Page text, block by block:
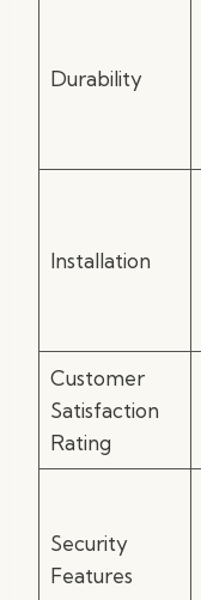
Durability
Installation
Customer
Satisfaction
Rating
Security
Features